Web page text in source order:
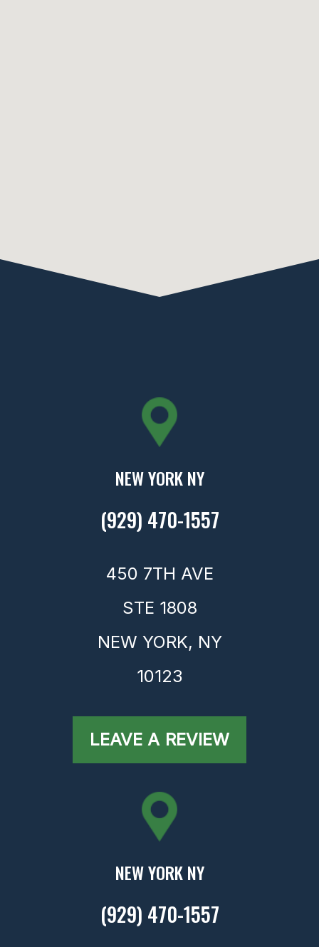
NEW YORK NY
(929) 470-1557
450 7TH AVE
STE 1808
NEW YORK, NY
10123
LEAVE A REVIEW
NEW YORK NY
(929) 470-1557